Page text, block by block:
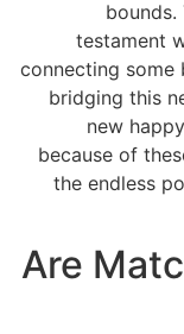
testament
connecting some
bridging this
new
because of
the endless
Are